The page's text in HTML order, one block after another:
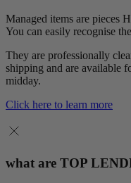
Managed items are pieces
You can easily recognise
They are professionally
shipping and are available
midday.
Click here to learn more
what are TOP